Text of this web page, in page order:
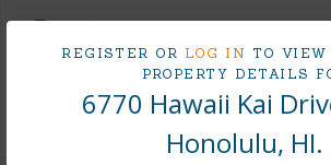
REGISTER OR LOG IN TO VIEW
PROPERTY DETAILS
6770 Hawaii Kai
Honolulu, HI.
Taxes $194
Tax Year 2025
+9 More (Log in to View)